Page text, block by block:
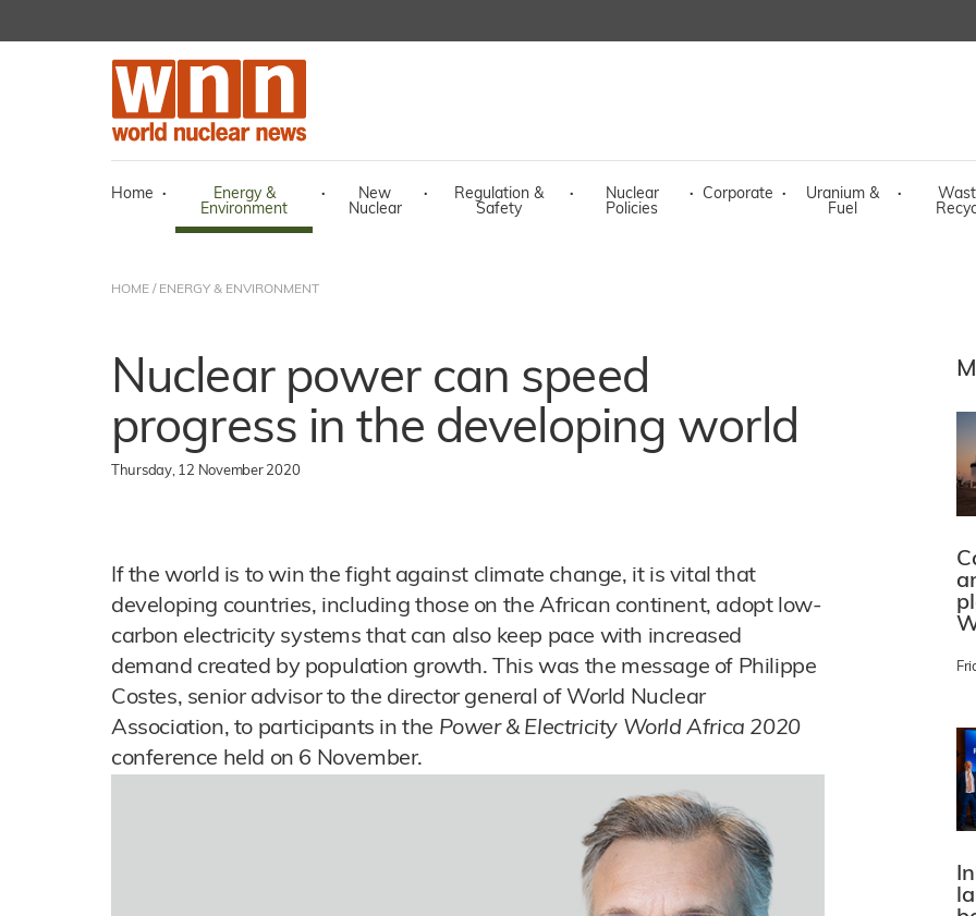
Home ·
Energy &
Environment
·
New
Nuclear
·
Regulation &
Safety
·
Nuclear
Policies
· Corporate ·
Uranium &
Fuel
·
HOME / ENERGY & ENVIRONMENT
Nuclear power can speed
progress in the developing world
Thursday, 12 November 2020
If the world is to win the fight against climate change, it is vital that
developing countries, including those on the African continent, adopt low-
carbon electricity systems that can also keep pace with increased
demand created by population growth. This was the message of Philippe
Costes, senior advisor to the director general of World Nuclear
Association, to participants in the Power & Electricity World Africa 2020
conference held on 6 November.